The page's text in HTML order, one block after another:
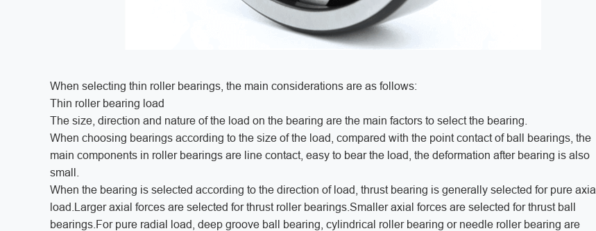
When selecting thin roller bearings, the main considerations are as follows:
Thin roller bearing load
The size, direction and nature of the load on the bearing are the main factors to select the bearing.
When choosing bearings according to the size of the load, compared with the point contact of ball bearings, the
main components in roller bearings are line contact, easy to bear the load, the deformation after bearing is also
small.
When the bearing is selected according to the direction of load, thrust bearing is generally selected for pure axial
load.Larger axial forces are selected for thrust roller bearings.Smaller axial forces are selected for thrust ball
bearings.For pure radial load, deep groove ball bearing, cylindrical roller bearing or needle roller bearing are